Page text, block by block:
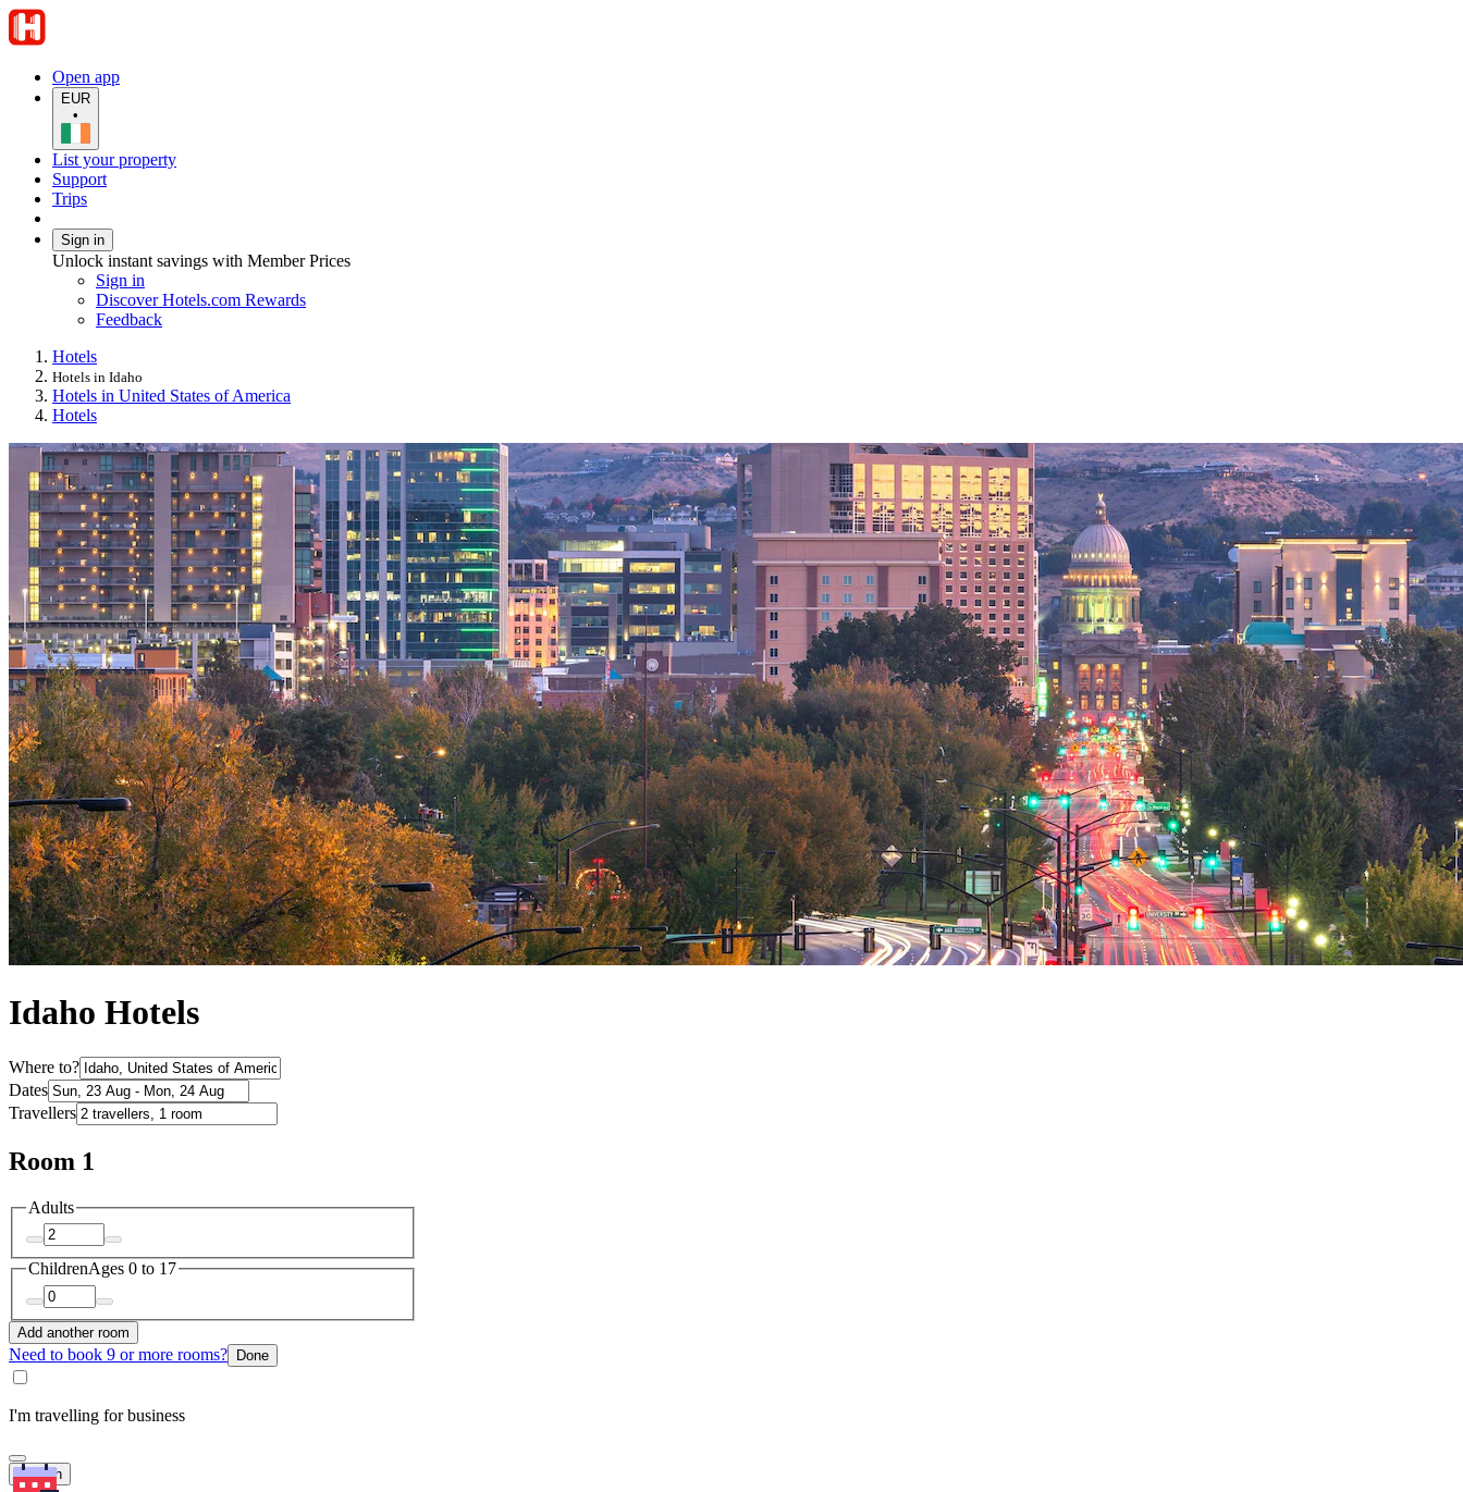
Open app
EUR
•
List your property
Support
Trips
Sign in
Unlock instant savings with Member Prices
Sign in
Discover Hotels.com Rewards
Feedback
Hotels
Hotels in Idaho
Hotels in United States of America
Hotels
Idaho Hotels
Where to?
Dates
Travellers
Room 1
Adults
ChildrenAges 0 to 17
Add another room
Need to book 9 or more rooms? Done
I'm travelling for business
Search